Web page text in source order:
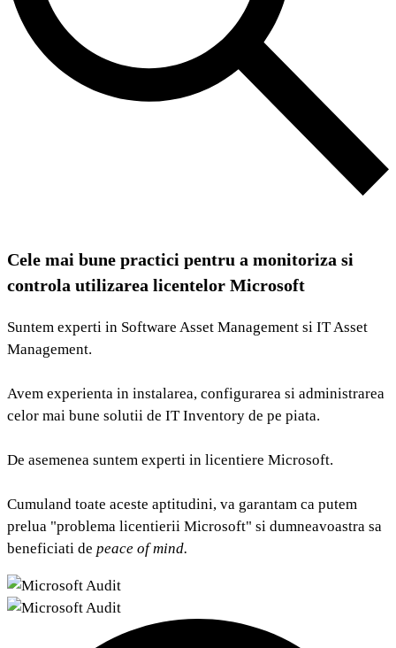
Cele mai bune practici pentru a monitoriza si
controla utilizarea licentelor Microsoft
Suntem experti in Software Asset Management si IT Asset
Management.
Avem experienta in instalarea, configurarea si administrarea
celor mai bune solutii de IT Inventory de pe piata.
De asemenea suntem experti in licentiere Microsoft.
Cumuland toate aceste aptitudini, va garantam ca putem
prelua "problema licentierii Microsoft" si dumneavoastra sa
beneficiati de peace of mind.